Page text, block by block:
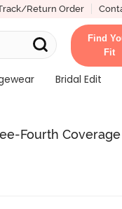
Return Order
Find
Fit
Bridal Edit
Fourth